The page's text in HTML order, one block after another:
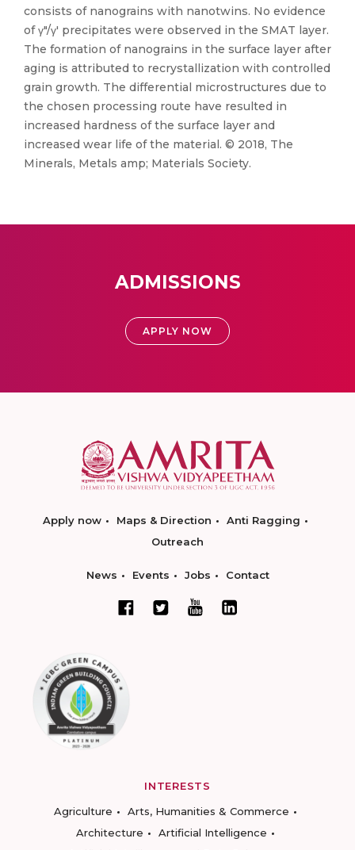
consists of nanograins with nanotwins. No evidence
of γ″/γ′ precipitates were observed in the SMAT layer.
The formation of nanograins in the surface layer after
aging is attributed to recrystallization with controlled
grain growth. The differential microstructures due to
the chosen processing route have resulted in
increased hardness of the surface layer and
increased wear life of the material. © 2018, The
Minerals, Metals amp; Materials Society.
ADMISSIONS
APPLY NOW
Apply now Maps & Direction
Anti Ragging
Outreach
News Events Jobs Contact
INTERESTS
Agriculture
Arts, Humanities & Commerce
Architecture
Artificial Intelligence